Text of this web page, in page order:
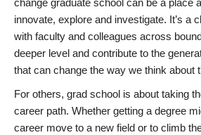
change graduate school can be a place
innovate, explore and investigate. It’s a
with faculty and colleagues across
deeper level and contribute to the
that can change the way we think about
For others, grad school is about taking
career path. Whether getting a degree
career move to a new field or to climb